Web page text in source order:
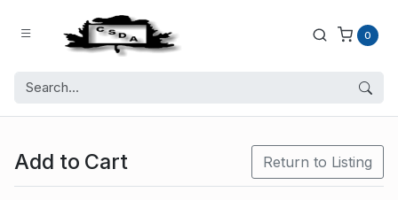
0
Add to Cart Return to Listing